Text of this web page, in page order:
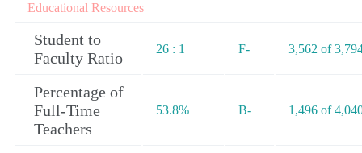
Educational Resources
Student to
Faculty Ratio
26 : 1 F- 3,562 of
Percentage of
Full-Time
Teachers
53.8% B- 1,496 of